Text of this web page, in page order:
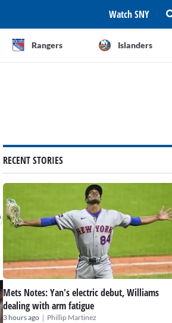
Watch SNY
Rangers Islanders
RECENT STORIES
Mets Notes: Yan's electric debut, Williams
dealing with arm fatigue
3 hours ago | Phillip Martinez